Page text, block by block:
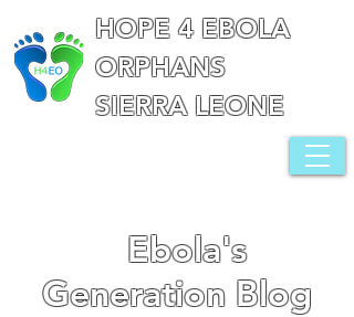
HOPE 4 EBOLA
ORPHANS
SIERRA LEONE
Ebola's
Generation Blog